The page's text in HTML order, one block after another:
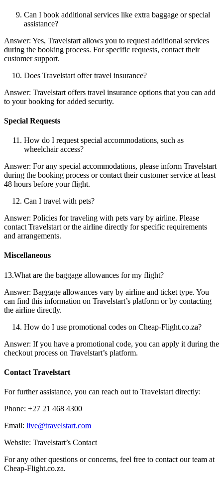
Can I book additional services like extra baggage or special
assistance?
Answer: Yes, Travelstart allows you to request additional services
during the booking process. For specific requests, contact their
customer support.
Does Travelstart offer travel insurance?
Answer: Travelstart offers travel insurance options that you can add
to your booking for added security.
Special Requests
How do I request special accommodations, such as
wheelchair access?
Answer: For any special accommodations, please inform Travelstart
during the booking process or contact their customer service at least
48 hours before your flight.
Can I travel with pets?
Answer: Policies for traveling with pets vary by airline. Please
contact Travelstart or the airline directly for specific requirements
and arrangements.
Miscellaneous
13.What are the baggage allowances for my flight?
Answer: Baggage allowances vary by airline and ticket type. You
can find this information on Travelstart’s platform or by contacting
the airline directly.
How do I use promotional codes on Cheap-Flight.co.za?
Answer: If you have a promotional code, you can apply it during the
checkout process on Travelstart’s platform.
Contact Travelstart
For further assistance, you can reach out to Travelstart directly:
Phone: +27 21 468 4300
Email: live@travelstart.com
Website: Travelstart’s Contact
For any other questions or concerns, feel free to contact our team at
Cheap-Flight.co.za.